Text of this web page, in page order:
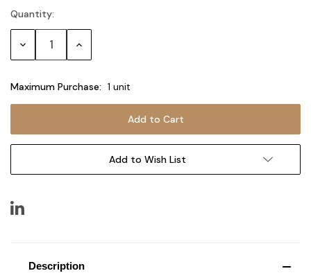
Current
Stock:
Quantity:
Decrease Increase
Maximum Purchase: 1 unit
Add to Wish List
Description